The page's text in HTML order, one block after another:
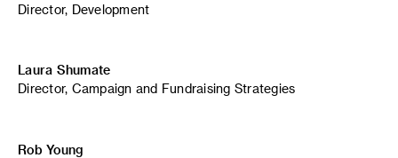
Director, Development
Laura Shumate
Director, Campaign and Fundraising Strategies
Rob Young